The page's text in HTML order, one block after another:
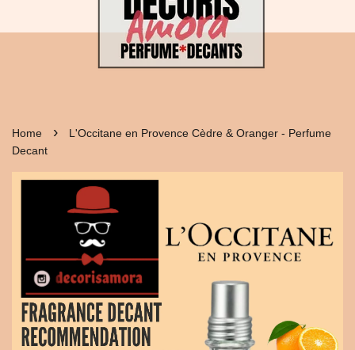
Home ›
L'Occitane en Provence Cèdre & Oranger - Perfume
Decant